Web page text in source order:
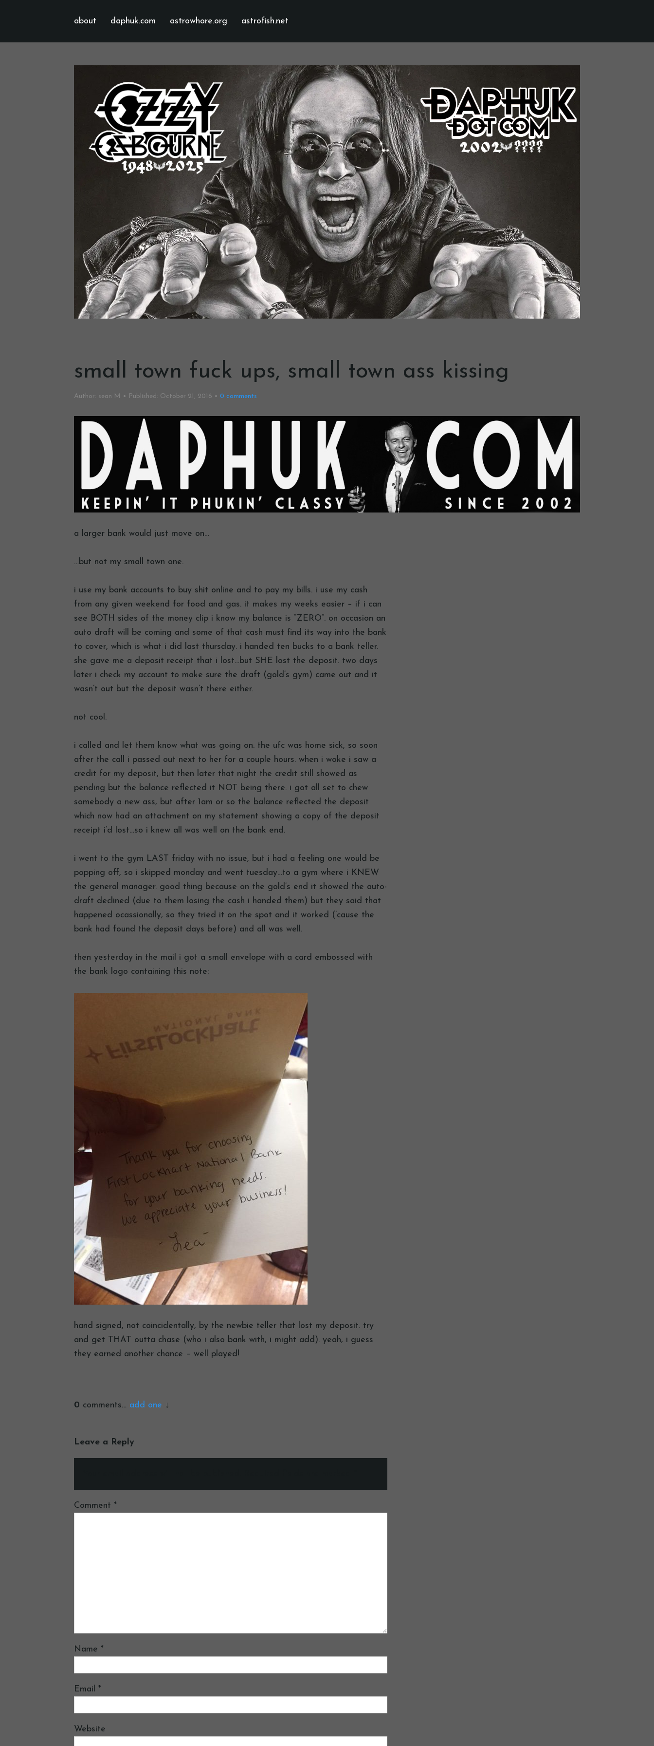
about daphuk.com astrowhore.org astrofish.net
small town fuck ups, small town ass kissing
Author: sean M Published: October 21, 2016 0 comments
a larger bank would just move on…
…but not my small town one.
i use my bank accounts to buy shit online and to pay my bills. i use my cash
from any given weekend for food and gas. it makes my weeks easier – if i can
see BOTH sides of the money clip i know my balance is “ZERO”. on occasion an
auto draft will be coming and some of that cash must find its way into the bank
to cover, which is what i did last thursday. i handed ten bucks to a bank teller.
she gave me a deposit receipt that i lost…but SHE lost the deposit. two days
later i check my account to make sure the draft (gold’s gym) came out and it
wasn’t out but the deposit wasn’t there either.
not cool.
i called and let them know what was going on. the ufc was home sick, so soon
after the call i passed out next to her for a couple hours. when i woke i saw a
credit for my deposit, but then later that night the credit still showed as
pending but the balance reflected it NOT being there. i got all set to chew
somebody a new ass, but after 1am or so the balance reflected the deposit
which now had an attachment on my statement showing a copy of the deposit
receipt i’d lost…so i knew all was well on the bank end.
i went to the gym LAST friday with no issue, but i had a feeling one would be
popping off, so i skipped monday and went tuesday…to a gym where i KNEW
the general manager. good thing because on the gold’s end it showed the auto-
draft declined (due to them losing the cash i handed them) but they said that
happened ocassionally, so they tried it on the spot and it worked (’cause the
bank had found the deposit days before) and all was well.
then yesterday in the mail i got a small envelope with a card embossed with
the bank logo containing this note:
hand signed, not coincidentally, by the newbie teller that lost my deposit. try
and get THAT outta chase (who i also bank with, i might add). yeah, i guess
they earned another chance – well played!
0 comments… add one
Leave a Reply
Comment *
Name *
Email *
Website